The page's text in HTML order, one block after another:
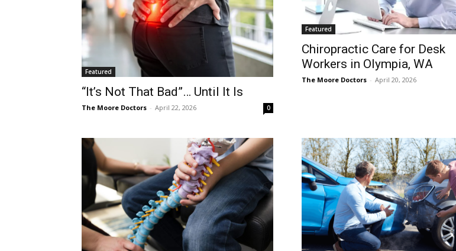
Featured
“It’s Not That Bad”… Until It Is
The Moore Doctors - April 22, 2026 0
Featured
Chiropractic Care for Desk
Workers in Olympia, WA
The Moore Doctors - April 20, 2026